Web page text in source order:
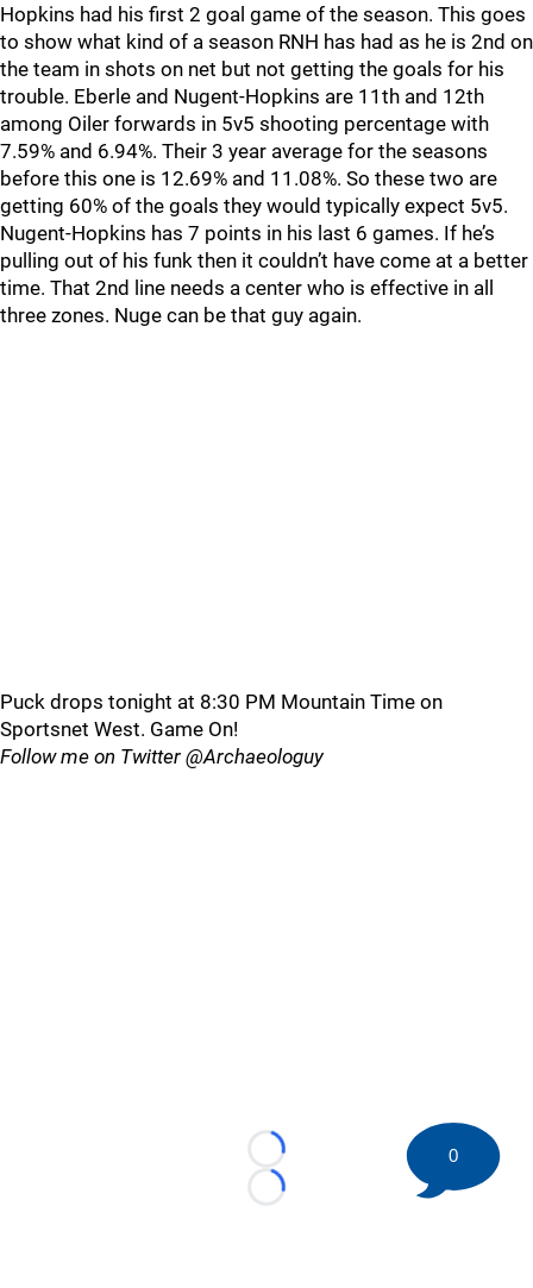
Hopkins had his first 2 goal game of the season. This goes
to show what kind of a season RNH has had as he is 2nd on
the team in shots on net but not getting the goals for his
trouble. Eberle and Nugent-Hopkins are 11th and 12th
among Oiler forwards in 5v5 shooting percentage with
7.59% and 6.94%. Their 3 year average for the seasons
before this one is 12.69% and 11.08%. So these two are
getting 60% of the goals they would typically expect 5v5.
Nugent-Hopkins has 7 points in his last 6 games. If he’s
pulling out of his funk then it couldn’t have come at a better
time. That 2nd line needs a center who is effective in all
three zones. Nuge can be that guy again.
Puck drops tonight at 8:30 PM Mountain Time on
Sportsnet West. Game On!
Follow me on Twitter @Archaeologuy
Loading...
Loading...
0